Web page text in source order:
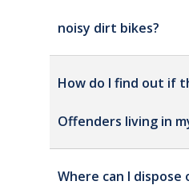
noisy dirt bikes?
How do I find out if
Offenders living in
Where can I